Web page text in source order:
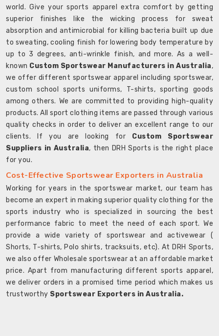
world. Give your sports apparel extra comfort by getting
superior finishes like the wicking process for sweat
absorption and antimicrobial for killing bacteria built up due
to sweating, cooling finish for lowering body temperature by
up to 3 degrees, anti-wrinkle finish, and more. As a well-
known Custom Sportswear Manufacturers in Australia,
we offer different sportswear apparel including sportswear,
custom school sports uniforms, T-shirts, sporting goods
among others. We are committed to providing high-quality
products. All sport clothing items are passed through various
quality checks in order to deliver an excellent range to our
clients. If you are looking for Custom Sportswear
Suppliers in Australia, then DRH Sports is the right place
for you.
Cost-Effective Sportswear Exporters in Australia
Working for years in the sportswear market, our team has
become an expert in making superior quality clothing for the
sports industry who is specialized in sourcing the best
performance fabric to meet the need of each sport. We
provide a wide variety of sportswear and activewear (
Shorts, T-shirts, Polo shirts, tracksuits, etc). At DRH Sports,
we also offer Wholesale sportswear at an affordable market
price. Apart from manufacturing different sports apparel,
we deliver orders in a promised time period which makes us
trustworthy Sportswear Exporters in Australia.